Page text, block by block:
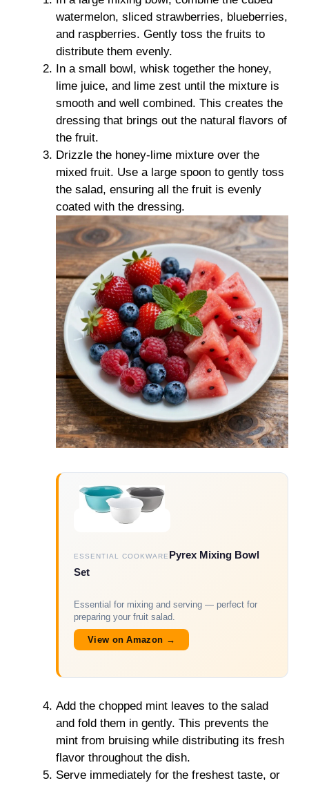
watermelon, sliced strawberries, blueberries,
and raspberries. Gently toss the fruits to
distribute them evenly.
In a small bowl, whisk together the honey,
lime juice, and lime zest until the mixture is
smooth and well combined. This creates the
dressing that brings out the natural flavors of
the fruit.
Drizzle the honey-lime mixture over the
mixed fruit. Use a large spoon to gently toss
the salad, ensuring all the fruit is evenly
coated with the dressing.
ESSENTIAL COOKWARE Pyrex Mixing Bowl
Set
Essential for mixing and serving — perfect for
preparing your fruit salad.
View on Amazon →
Add the chopped mint leaves to the salad
and fold them in gently. This prevents the
mint from bruising while distributing its fresh
flavor throughout the dish.
Serve immediately for the freshest taste, or